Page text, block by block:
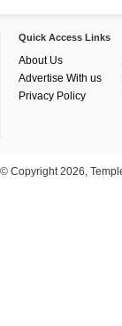
Quick Access Links
About Us
Advertise With us
Privacy Policy
© Copyright 2026,